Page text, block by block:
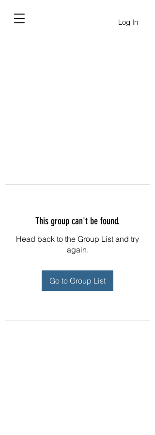
Log In
This group can't be found.
Head back to the Group List and try
again.
Go to Group List